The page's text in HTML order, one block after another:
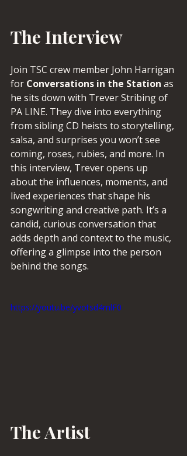
The Interview
Join TSC crew member John Harrigan
for Conversations in the Station as
he sits down with Trever Stribing of
PA LINE. They dive into everything
from sibling CD heists to storytelling,
salsa, and surprises you won’t see
coming, roses, rubies, and more. In
this interview, Trever opens up
about the influences, moments, and
lived experiences that shape his
songwriting and creative path. It’s a
candid, curious conversation that
adds depth and context to the music,
offering a glimpse into the person
behind the songs.
https://youtu.be/yvotsd4mlF0
The Artist